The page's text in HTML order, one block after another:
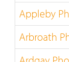
Appleby
Arbroath